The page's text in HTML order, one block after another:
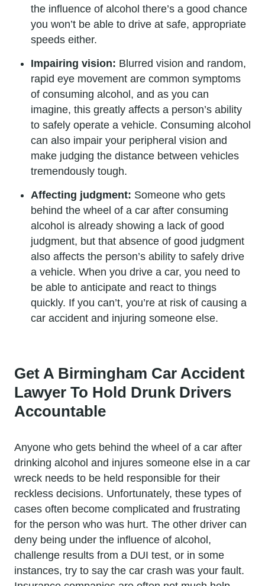
the influence of alcohol there’s a good chance
you won’t be able to drive at safe, appropriate
speeds either.
Impairing vision: Blurred vision and random,
rapid eye movement are common symptoms
of consuming alcohol, and as you can
imagine, this greatly affects a person’s ability
to safely operate a vehicle. Consuming alcohol
can also impair your peripheral vision and
make judging the distance between vehicles
tremendously tough.
Affecting judgment: Someone who gets
behind the wheel of a car after consuming
alcohol is already showing a lack of good
judgment, but that absence of good judgment
also affects the person’s ability to safely drive
a vehicle. When you drive a car, you need to
be able to anticipate and react to things
quickly. If you can’t, you’re at risk of causing a
car accident and injuring someone else.
Get A Birmingham Car Accident
Lawyer To Hold Drunk Drivers
Accountable
Anyone who gets behind the wheel of a car after
drinking alcohol and injures someone else in a car
wreck needs to be held responsible for their
reckless decisions. Unfortunately, these types of
cases often become complicated and frustrating
for the person who was hurt. The other driver can
deny being under the influence of alcohol,
challenge results from a DUI test, or in some
instances, try to say the car crash was your fault.